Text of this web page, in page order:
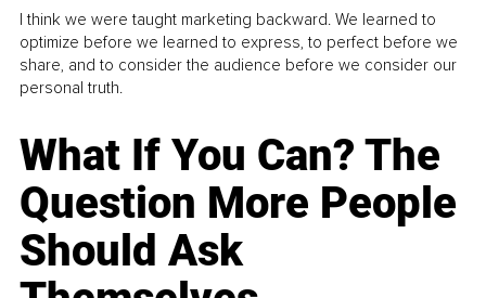
I think we were taught marketing backward. We learned to
optimize before we learned to express, to perfect before we
share, and to consider the audience before we consider our
personal truth.
What If You Can? The
Question More People
Should Ask